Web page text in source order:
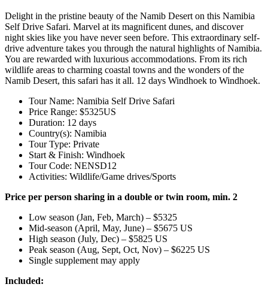
Delight in the pristine beauty of the Namib Desert on this Namibia
Self Drive Safari. Marvel at its magnificent dunes, and discover
night skies like you have never seen before. This extraordinary self-
drive adventure takes you through the natural highlights of Namibia.
You are rewarded with luxurious accommodations. From its rich
wildlife areas to charming coastal towns and the wonders of the
Namib Desert, this safari has it all. 12 days Windhoek to Windhoek.
Tour Name: Namibia Self Drive Safari
Price Range: $5325US
Duration: 12 days
Country(s): Namibia
Tour Type: Private
Start & Finish: Windhoek
Tour Code: NENSD12
Activities: Wildlife/Game drives/Sports
Price per person sharing in a double or twin room, min. 2
Low season (Jan, Feb, March) – $5325
Mid-season (April, May, June) – $5675 US
High season (July, Dec) – $5825 US
Peak season (Aug, Sept, Oct, Nov) – $6225 US
Single supplement may apply
Included: